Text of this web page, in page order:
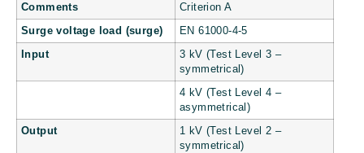
Comments Criterion A
Surge voltage load (surge) EN 61000-4-5
Input
3 kV (Test Level 3 –
symmetrical)
4 kV (Test Level 4 –
asymmetrical)
Output
1 kV (Test Level 2 –
symmetrical)